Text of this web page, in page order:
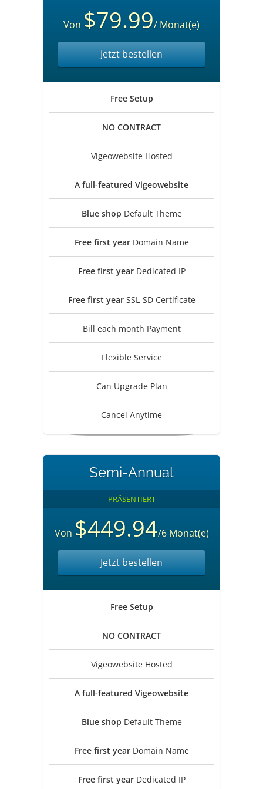
Von $79.99/ Monat(e)
Jetzt bestellen
Free Setup
NO CONTRACT
Vigeowebsite Hosted
A full-featured Vigeowebsite
Blue shop Default Theme
Free first yearDomain Name
Free first yearDedicated IP
Free first yearSSL-SD Certificate
Bill each month Payment
Flexible Service
Can Upgrade Plan
Cancel Anytime
Semi-Annual
PRÄSENTIERT
Von $449.94/6 Monat(e)
Jetzt bestellen
Free Setup
NO CONTRACT
Vigeowebsite Hosted
A full-featured Vigeowebsite
Blue shop Default Theme
Free first yearDomain Name
Free first yearDedicated IP